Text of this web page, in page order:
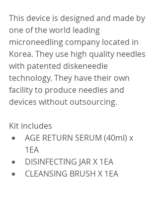
This device is designed and made by
one of the world leading
microneedling company located in
Korea. They use high quality needles
with patented diskeneedle
technology. They have their own
facility to produce needles and
devices without outsourcing.
Kit includes
AGE RETURN SERUM (40ml) x
1EA
DISINFECTING JAR X 1EA
CLEANSING BRUSH X 1EA